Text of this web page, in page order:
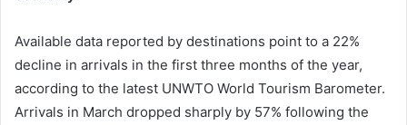
Available data reported by destinations point to a 22%
decline in arrivals in the first three months of the year,
according to the latest UNWTO World Tourism Barometer.
Arrivals in March dropped sharply by 57% following the